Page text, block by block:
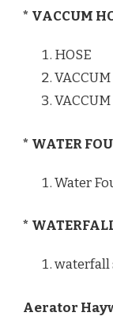
* VACCUM
HOSE
* WATER
Water
*
waterfall
Aerator